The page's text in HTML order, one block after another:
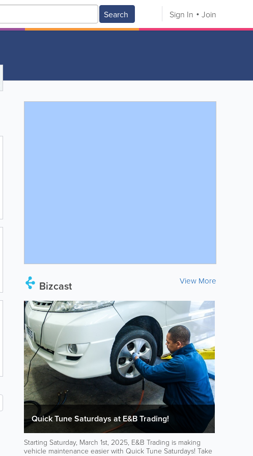
Search Sign In Join
Bizcast View More
Quick Tune Saturdays at E&B Trading!
Starting Saturday, March 1st, 2025, E&B Trading is making
vehicle maintenance easier with Quick Tune Saturdays! Take